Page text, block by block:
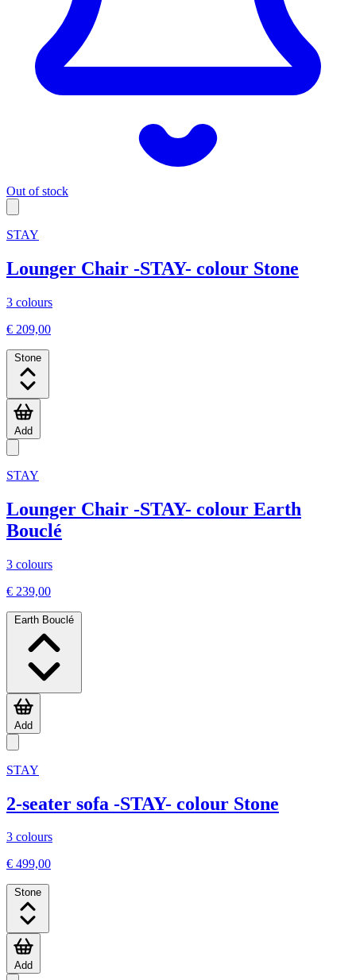
Out of stock
STAY
Lounger Chair -STAY- colour Stone
3 colours
€ 209,00
Stone
Add
STAY
Lounger Chair -STAY- colour Earth
Bouclé
3 colours
€ 239,00
Earth Bouclé
Add
STAY
2-seater sofa -STAY- colour Stone
3 colours
€ 499,00
Stone
Add